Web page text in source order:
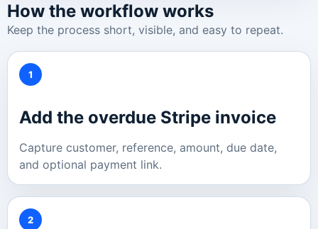
How the workflow works
Keep the process short, visible, and easy to repeat.
1
Add the overdue Stripe invoice
Capture customer, reference, amount, due date,
and optional payment link.
2